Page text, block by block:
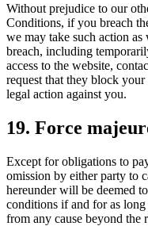
Without prejudice to our
Conditions, if you breach
we may take such action
breach, including
access to the website,
request that they block your
legal action against you.
19. Force
Except for obligations to
omission by either party to
hereunder will be deemed
conditions if and for as long
from any cause beyond the